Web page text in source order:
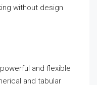
without design
and flexible
and tabular